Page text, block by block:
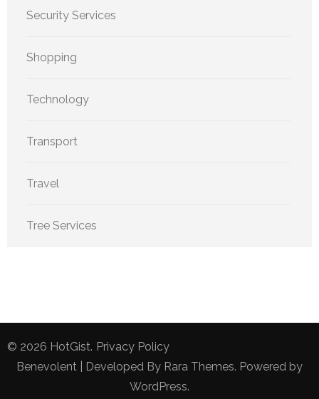
Security Services
Shopping
Technology
Transport
Travel
Tree Services
© 2026 HotGist. Privacy Policy
Benevolent | Developed By Rara Themes. Powered by
WordPress.